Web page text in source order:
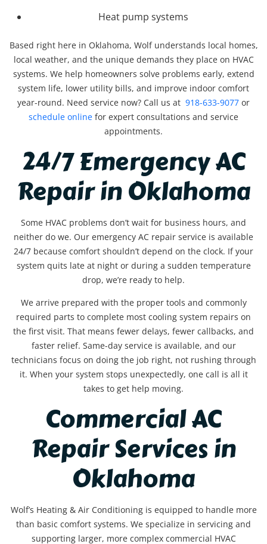
Heat pump systems
Based right here in Oklahoma, Wolf understands local homes,
local weather, and the unique demands they place on HVAC
systems. We help homeowners solve problems early, extend
system life, lower utility bills, and improve indoor comfort
year-round. Need service now? Call us at 918-633-9077 or
schedule online for expert consultations and service
appointments.
24/7 Emergency AC
Repair in Oklahoma
Some HVAC problems don’t wait for business hours, and
neither do we. Our emergency AC repair service is available
24/7 because comfort shouldn’t depend on the clock. If your
system quits late at night or during a sudden temperature
drop, we’re ready to help.
We arrive prepared with the proper tools and commonly
required parts to complete most cooling system repairs on
the first visit. That means fewer delays, fewer callbacks, and
faster relief. Same-day service is available, and our
technicians focus on doing the job right, not rushing through
it. When your system stops unexpectedly, one call is all it
takes to get help moving.
Commercial AC
Repair Services in
Oklahoma
Wolf’s Heating & Air Conditioning is equipped to handle more
than basic comfort systems. We specialize in servicing and
supporting larger, more complex commercial HVAC